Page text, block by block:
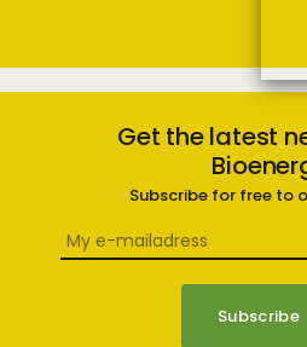
Get the latest
Subscribe for free to